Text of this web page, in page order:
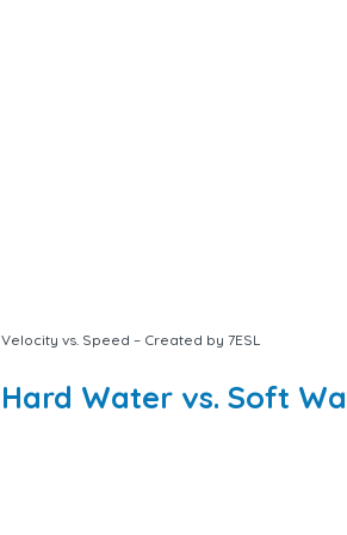
Velocity vs. Speed – Created by 7ESL
Hard Water vs. Soft